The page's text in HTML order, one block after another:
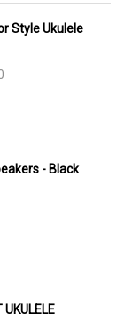
Style Ukulele
- Black
UKULELE